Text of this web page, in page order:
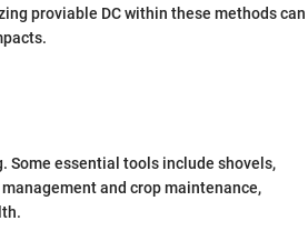
proviable DC within these methods can
Some essential tools include shovels,
and crop maintenance,